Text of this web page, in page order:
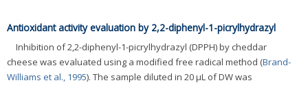
Antioxidant activity evaluation by 2,2-diphenyl-1-picrylhydrazyl
Inhibition of 2,2-diphenyl-1-picrylhydrazyl (DPPH) by cheddar
cheese was evaluated using a modified free radical method (Brand-
Williams et al., 1995). The sample diluted in 20 μL of DW was